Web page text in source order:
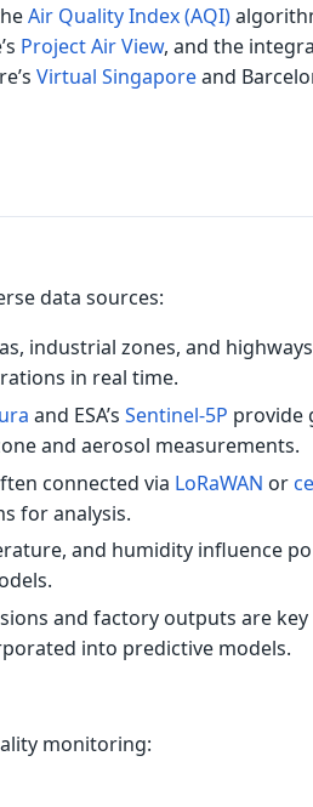
Air Quality Index (AQI)
Project Air View, and the
Virtual Singaporeand
data sources:
industrial zones, and
in real time.
and ESA’sSentinel-5P provide
and aerosol measurements.
connected via LoRaWAN or
for analysis.
and humidity influence
and factory outputs are key
into predictive models.
monitoring: